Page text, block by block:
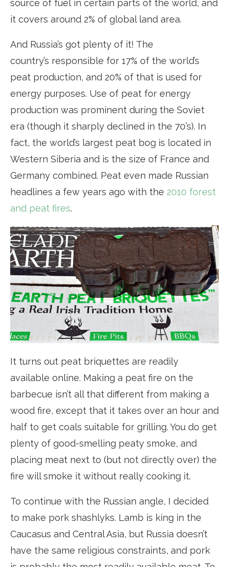
source of fuel in certain parts of the world, and
it covers around 2% of global land area.
And Russia’s got plenty of it! The
country’s responsible for 17% of the world’s
peat production, and 20% of that is used for
energy purposes. Use of peat for energy
production was prominent during the Soviet
era (though it sharply declined in the 70’s). In
fact, the world’s largest peat bog is located in
Western Siberia and is the size of France and
Germany combined. Peat even made Russian
headlines a few years ago with the 2010 forest
and peat fires.
It turns out peat briquettes are readily
available online. Making a peat fire on the
barbecue isn’t all that different from making a
wood fire, except that it takes over an hour and
half to get coals suitable for grilling. You do get
plenty of good-smelling peaty smoke, and
placing meat next to (but not directly over) the
fire will smoke it without really cooking it.
To continue with the Russian angle, I decided
to make pork shashlyks. Lamb is king in the
Caucasus and Central Asia, but Russia doesn’t
have the same religious constraints, and pork